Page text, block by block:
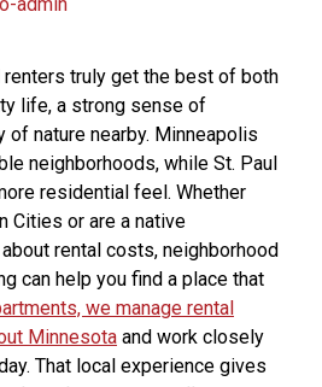
truly get the best of both
life, a strong sense of
of nature nearby. Minneapolis
neighborhoods, while St. Paul
residential feel. Whether
Cities or are a native
rental costs, neighborhood
can help you find a place that
we manage rental
Minnesota and work closely
That local experience gives